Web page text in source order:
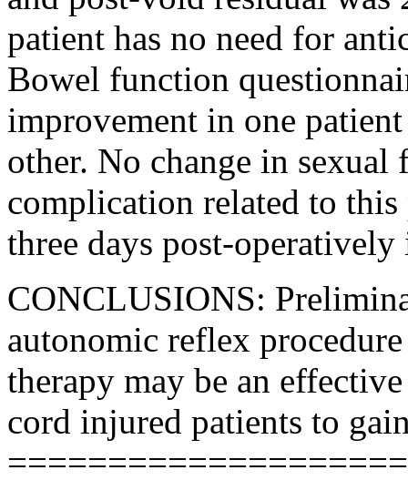
patient has no need for
Bowel function
improvement in one
other. No change in
complication related to
three days post-
CONCLUSIONS:
autonomic reflex
therapy may be an
cord injured patients to